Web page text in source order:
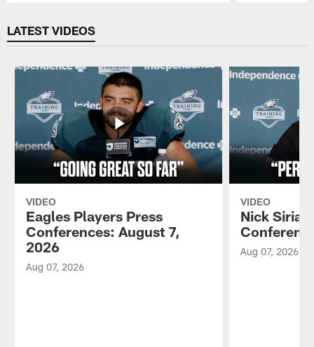
LATEST VIDEOS
VIDEO
Eagles Players Press
Conferences: August 7,
2026
Aug 07, 2026
VIDEO
Nick
Aug 07, 2026